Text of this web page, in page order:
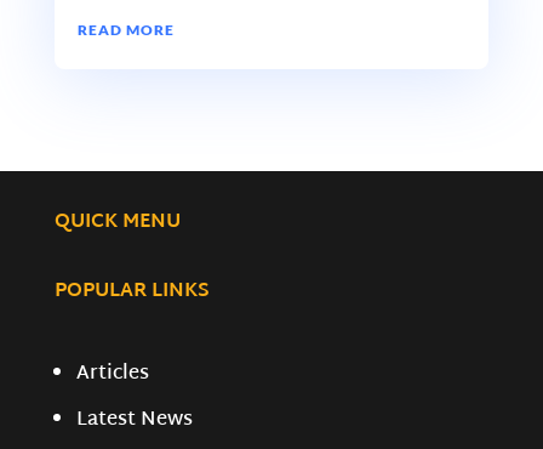
READ MORE
QUICK MENU
POPULAR LINKS
Articles
Latest News